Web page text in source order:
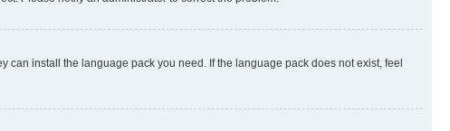
install the language pack you need. If the language pack does not exist, feel